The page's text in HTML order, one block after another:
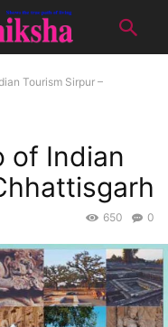
Tourism Sirpur –
of Indian
0
650